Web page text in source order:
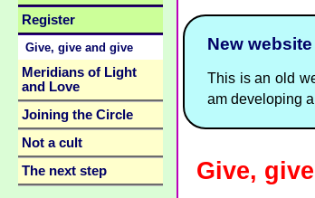
New
This is an old
am developing
Give,
Register
Give, give and give
Meridians of Light
and Love
Joining the Circle
Not a cult
The next step